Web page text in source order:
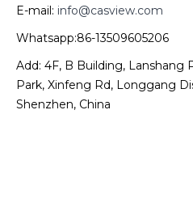
E-mail: info@casview.com
Whatsapp:86-13509605206
Add: 4F, B Building, Lanshang
Park, Xinfeng Rd, Longgang
Shenzhen, China